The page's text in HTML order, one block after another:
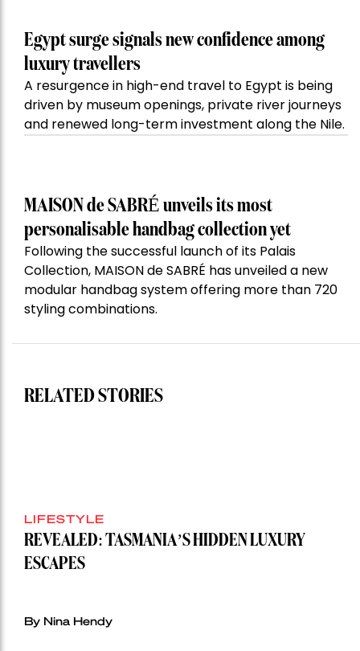
Egypt surge signals new confidence among
luxury travellers
A resurgence in high-end travel to Egypt is being
driven by museum openings, private river journeys
and renewed long-term investment along the Nile.
MAISON de SABRÉ unveils its most
personalisable handbag collection yet
Following the successful launch of its Palais
Collection, MAISON de SABRÉ has unveiled a new
modular handbag system offering more than 720
styling combinations.
RELATED STORIES
LIFESTYLE
REVEALED: TASMANIA’S HIDDEN LUXURY
ESCAPES
By Nina Hendy